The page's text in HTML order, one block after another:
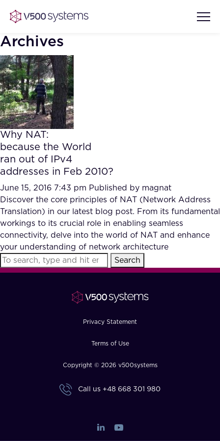
Vision & Values
Our Team
What we Offer
Our Partners
AI Show Highlights
AI Document Comprehension
Accurate Complex Document
Reviews (AI)
Case studies
Industries
FAQ
How?
Archives
Why NAT:
because the World
ran out of IPv4
addresses in Feb 2010?
June 15, 2016 7:43 pm Published by magnat
Discover the core principles of NAT (Network Address
Translation) in our latest blog post. From its fundamental
workings to its crucial role in enabling seamless
connectivity, delve into the world of NAT and enhance
your understanding of network architecture
Search
Privacy Statement
Terms of Use
Copyright © 2026 v500systems
Call us +48 668 301 980